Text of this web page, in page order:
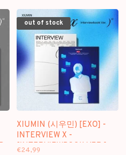
out of stock
XIUMIN (시우민) [EXO] -
INTERVIEW X -
[INTERVIEWBOOK VER.] -
€24,99